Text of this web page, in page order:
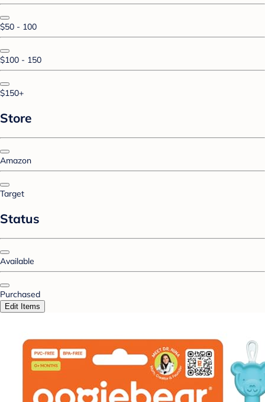
$50 - 100
$100 - 150
$150+
Store
Amazon
Target
Status
Available
Purchased
Edit Items